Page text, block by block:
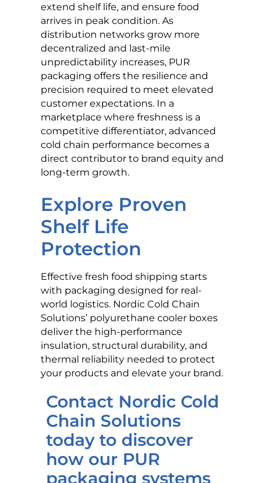
extend shelf life, and ensure food
arrives in peak condition. As
distribution networks grow more
decentralized and last-mile
unpredictability increases, PUR
packaging offers the resilience and
precision required to meet elevated
customer expectations. In a
marketplace where freshness is a
competitive differentiator, advanced
cold chain performance becomes a
direct contributor to brand equity and
long-term growth.
Explore Proven
Shelf Life
Protection
Effective fresh food shipping starts
with packaging designed for real-
world logistics. Nordic Cold Chain
Solutions’ polyurethane cooler boxes
deliver the high-performance
insulation, structural durability, and
thermal reliability needed to protect
your products and elevate your brand.
Contact Nordic Cold
Chain Solutions
today to discover
how our PUR
packaging systems